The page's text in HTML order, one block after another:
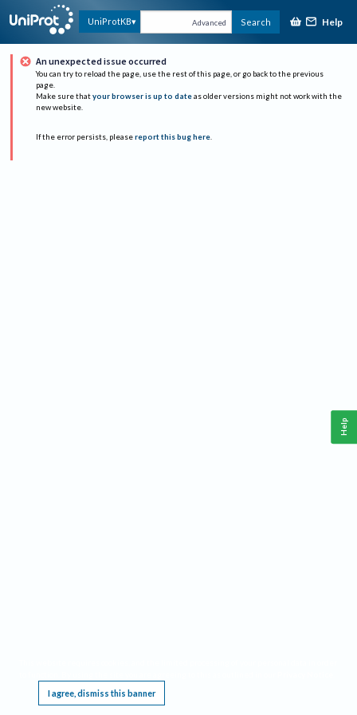
UniProtKB Advanced Search Help
An unexpected issue occurred
You can try to reload the page, use the rest of this page, or go back to the previous
page.
Make sure that your browser is up to date as older versions might not work with the
new website.
If the error persists, please report this bug here.
I agree, dismiss this banner
Help